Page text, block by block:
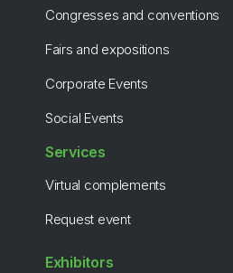
Congresses and conventions
Fairs and expositions
Corporate Events
Social Events
Services
Virtual complements
Request event
Exhibitors